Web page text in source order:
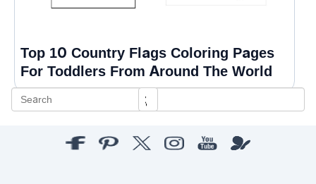
Top 10 Country Flags Coloring Pages
For Toddlers From Around The World